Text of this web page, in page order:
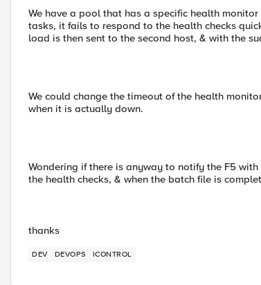
We have a pool that has a specific health
tasks, it fails to respond to the health checks
load is then sent to the second host, & with the
We could change the timeout of the health
when it is actually down.
Wondering if there is anyway to notify the F5
the health checks, & when the batch file is
thanks
DEV DEVOPS ICONTROL